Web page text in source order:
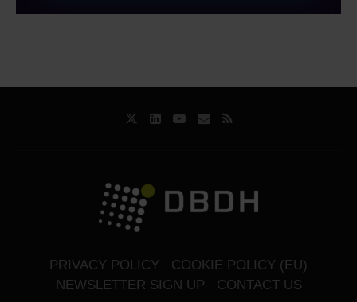
PRIVACY POLICY
COOKIE POLICY (EU)
NEWSLETTER SIGN UP
CONTACT US